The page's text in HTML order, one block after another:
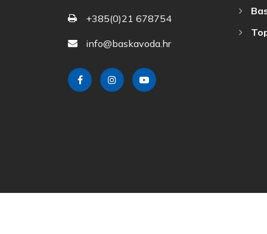
+385(0)21 678754
info@baskavoda.hr